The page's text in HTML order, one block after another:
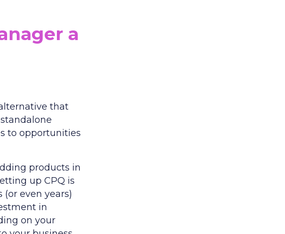
a
that
to opportunities
products in
up CPQ is
even years)
in
on your